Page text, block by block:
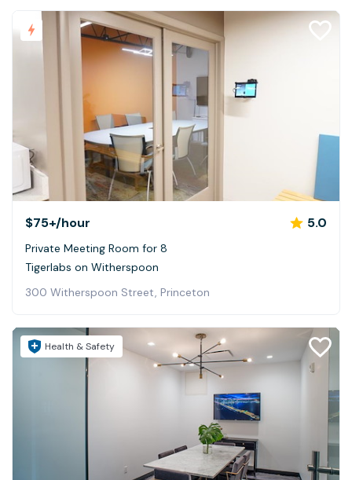
$75+/hour 5.0
Private Meeting Room for 8
Tigerlabs on Witherspoon
300 Witherspoon Street, Princeton
Health & Safety